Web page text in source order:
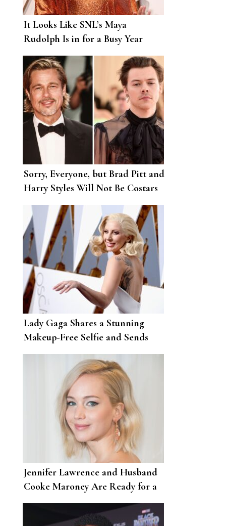
It Looks Like SNL’s Maya
Rudolph Is in for a Busy Year
Sorry, Everyone, but Brad Pitt and
Harry Styles Will Not Be Costars
Lady Gaga Shares a Stunning
Makeup-Free Selfie and Sends
Love to Her Little Monsters
Jennifer Lawrence and Husband
Cooke Maroney Are Ready for a
Summer Wine Night